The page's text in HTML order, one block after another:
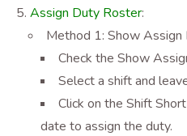
Assign Duty Roster:
Method 1: Show Assign
Check the Show
Select a shift and
Click on the Shift
date to assign the duty.